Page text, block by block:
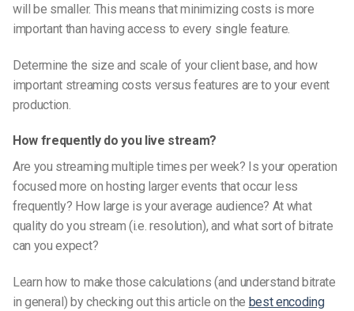
will be smaller. This means that minimizing costs is more
important than having access to every single feature.
Determine the size and scale of your client base, and how
important streaming costs versus features are to your event
production.
How frequently do you live stream?
Are you streaming multiple times per week? Is your operation
focused more on hosting larger events that occur less
frequently? How large is your average audience? At what
quality do you stream (i.e. resolution), and what sort of bitrate
can you expect?
Learn how to make those calculations (and understand bitrate
in general) by checking out this article on the best encoding